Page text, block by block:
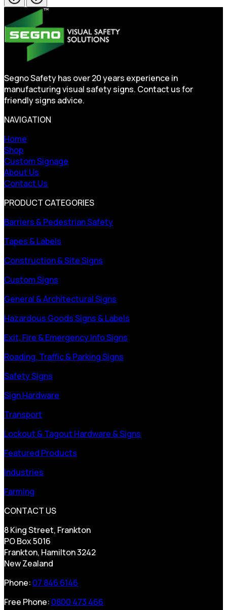
Segno Safety has over 20 years experience in
manufacturing visual safety signs. Contact us for
friendly signs advice.
NAVIGATION
Home
Shop
Custom Signage
About Us
Contact Us
PRODUCT CATEGORIES
Barriers & Pedestrian Safety
Tapes & Labels
Construction & Site Signs
Custom Signs
General & Architectural Signs
Hazardous Goods Signs & Labels
Exit, Fire & Emergency Info Signs
Roading, Traffic & Parking Signs
Safety Signs
Sign Hardware
Transport
Lockout & Tagout Hardware & Signs
Featured Products
Industries
Farming
CONTACT US
8 King Street, Frankton
PO Box 5016
Frankton, Hamilton 3242
New Zealand
Phone: 07 846 6146
Free Phone: 0800 473 466